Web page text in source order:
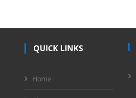
QUICK LINKS
Home